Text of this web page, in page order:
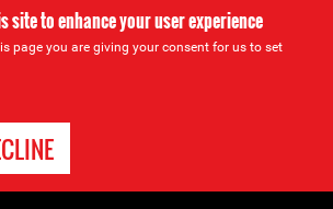
site to enhance your user experience
page you are giving your consent for us to set